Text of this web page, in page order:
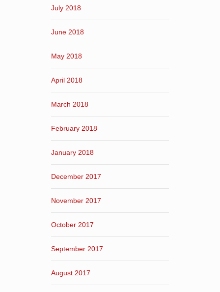
July 2018
June 2018
May 2018
April 2018
March 2018
February 2018
January 2018
December 2017
November 2017
October 2017
September 2017
August 2017